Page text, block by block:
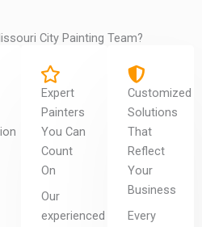
City Painting Team?
Expert
Painters
You Can
Count
On
Our
experienced
Customized
Solutions
That
Reflect
Your
Business
Every